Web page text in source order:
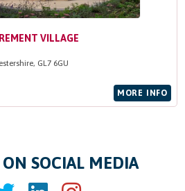
VILLAGE
GL7 6GU
MORE INFO
SOCIAL MEDIA